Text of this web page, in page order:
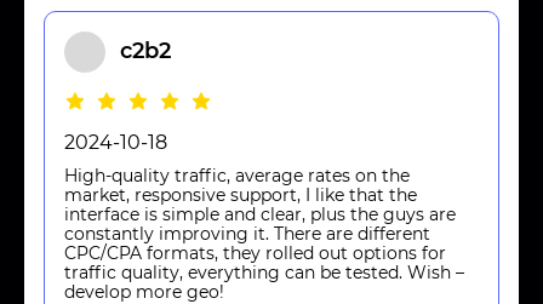
c2b2
2024-10-18
High-quality traffic, average rates on the
market, responsive support, I like that the
interface is simple and clear, plus the guys are
constantly improving it. There are different
CPC/CPA formats, they rolled out options for
traffic quality, everything can be tested. Wish –
develop more geo!